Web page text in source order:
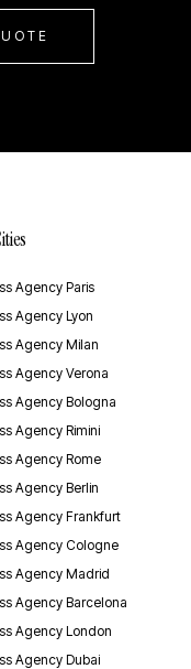
Agency Paris
Agency Lyon
Agency Milan
Agency Verona
Agency Bologna
Agency Rimini
Agency Rome
Agency Berlin
Agency Frankfurt
Agency Cologne
Agency Madrid
Agency Barcelona
Agency London
Agency Dubai